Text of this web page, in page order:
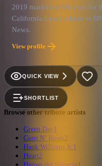
2019 marks the 6th year for
California based tribute to
News.
View profile
QUICK VIEW
SHORTLIST
Browse other tribute artists
Green Day1
Guns N’ Roses2
Hank Williams Jr. 1
Heart2